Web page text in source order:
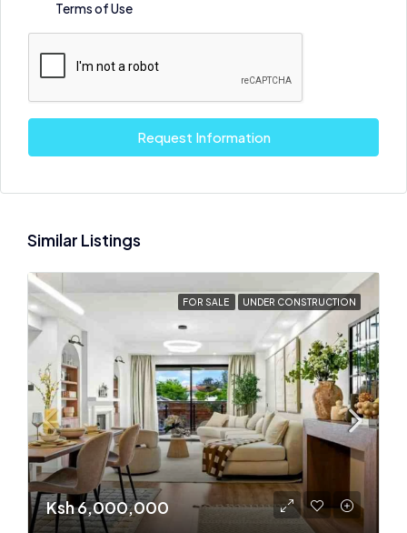
Terms of Use
Request Information
Similar Listings
FOR SALE UNDER CONSTRUCTION
Ksh 6,000,000